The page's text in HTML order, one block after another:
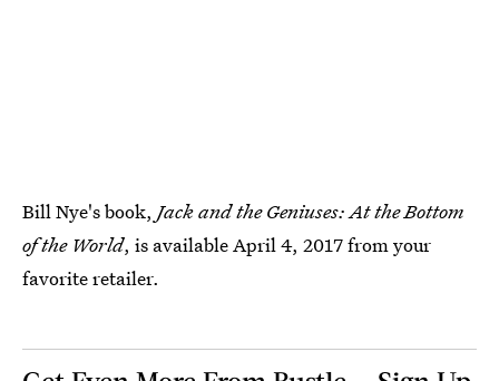
Bill Nye's book, Jack and the Geniuses: At the Bottom
of the World, is available April 4, 2017 from your
favorite retailer.